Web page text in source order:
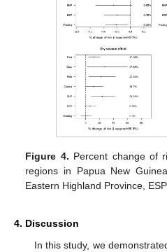
Figure 4. Percent change of
regions in Papua New
Eastern Highland Province,
4. Discussion
In this study, we